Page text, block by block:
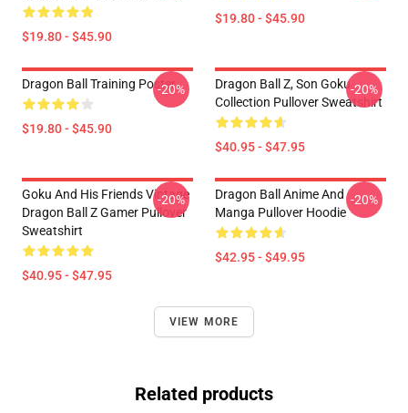
$19.80 - $45.90
$19.80 - $45.90
Dragon Ball Training Poster
$19.80 - $45.90
-20%
Dragon Ball Z, Son Goku
Collection Pullover Sweatshirt
$40.95 - $47.95
-20%
Goku And His Friends Vintage
Dragon Ball Z Gamer Pullover
Sweatshirt
$40.95 - $47.95
-20%
Dragon Ball Anime And
Manga Pullover Hoodie
$42.95 - $49.95
-20%
VIEW MORE
Related products